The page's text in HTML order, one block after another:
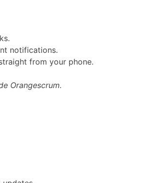
notifications.
from your phone.
Orangescrum.